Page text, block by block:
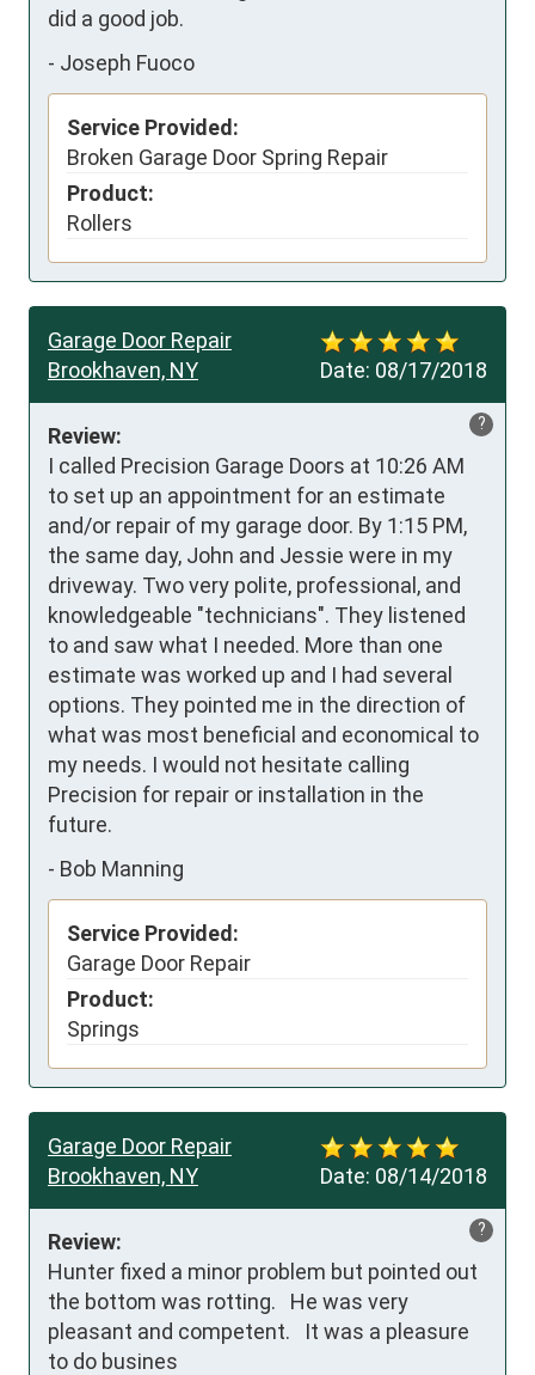
did a good job.
- Joseph Fuoco
Service Provided:
Broken Garage Door Spring Repair
Product:
Rollers
Date: 08/17/2018
Garage Door Repair
Brookhaven, NY
?
Review:
I called Precision Garage Doors at 10:26 AM
to set up an appointment for an estimate
and/or repair of my garage door. By 1:15 PM,
the same day, John and Jessie were in my
driveway. Two very polite, professional, and
knowledgeable "technicians". They listened
to and saw what I needed. More than one
estimate was worked up and I had several
options. They pointed me in the direction of
what was most beneficial and economical to
my needs. I would not hesitate calling
Precision for repair or installation in the
future.
- Bob Manning
Service Provided:
Garage Door Repair
Product:
Springs
Date: 08/14/2018
Garage Door Repair
Brookhaven, NY
?
Review:
Hunter fixed a minor problem but pointed out
the bottom was rotting.   He was very
pleasant and competent.   It was a pleasure
to do busines